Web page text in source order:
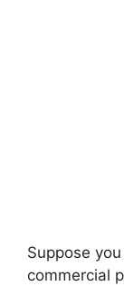
Suppose
commercial